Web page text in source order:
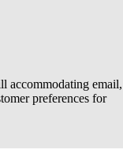
accommodating email,
preferences for